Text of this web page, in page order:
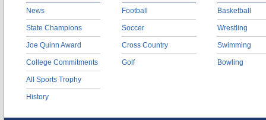
News
State Champions
Joe Quinn Award
College Commitments
All Sports Trophy
History
Football
Soccer
Cross Country
Golf
Basketball
Wrestling
Swimming
Bowling